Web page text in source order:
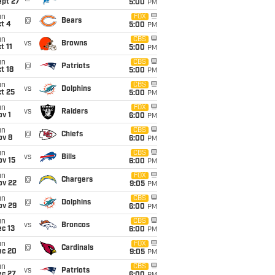
27 5:00 PM
4
@ Bears
FOX
5:00 PM
11
vs Browns
CBS
5:00 PM
18
@ Patriots
CBS
5:00 PM
25
vs Dolphins
CBS
5:00 PM
1
vs Raiders
FOX
6:00 PM
8
@ Chiefs
CBS
6:00 PM
15
vs Bills
CBS
6:00 PM
22
@ Chargers
FOX
9:05 PM
29
@ Dolphins
CBS
6:00 PM
13
vs Broncos
CBS
6:00 PM
20
@ Cardinals
FOX
9:05 PM
vs Patriots
CBS